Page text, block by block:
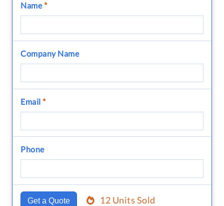
Name*
Company Name
Email *
Phone
Get a Quote 12 Units Sold